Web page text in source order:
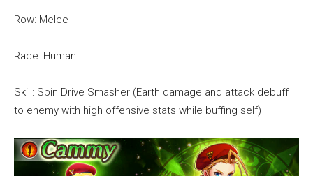
Row: Melee
Race: Human
Skill: Spin Drive Smasher (Earth damage and attack debuff
to enemy with high offensive stats while buffing self)